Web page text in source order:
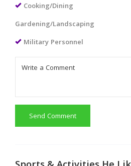
Cooking/Dining
Gardening/Landscaping
Military Personnel
Send Comment